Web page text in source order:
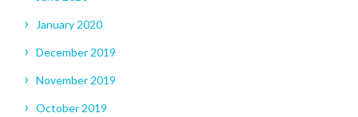
January 2020
December 2019
November 2019
October 2019